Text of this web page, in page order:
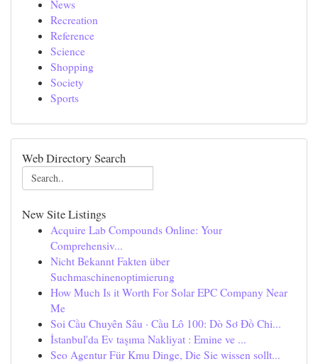
News
Recreation
Reference
Science
Shopping
Society
Sports
Web Directory Search
New Site Listings
Acquire Lab Compounds Online: Your
Comprehensiv...
Nicht Bekannt Fakten über
Suchmaschinenoptimierung
How Much Is it Worth For Solar EPC Company Near
Me
Soi Cầu Chuyên Sâu · Cầu Lô 100: Dò Sơ Đồ Chi...
İstanbul'da Ev taşıma Nakliyat : Emine ve ...
Seo Agentur Für Kmu Dinge, Die Sie wissen sollt...